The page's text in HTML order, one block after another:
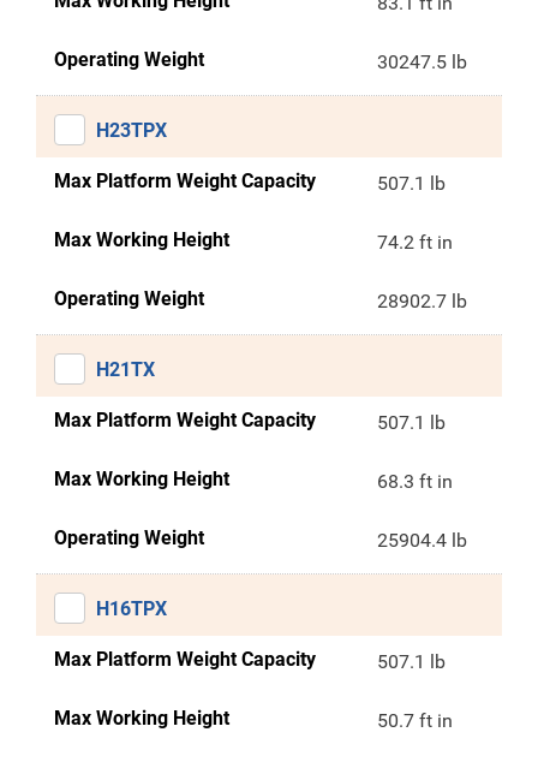
Operating Weight 30247.5 lb
H23TPX
Max Platform Weight Capacity 507.1 lb
Max Working Height 74.2 ft in
Operating Weight 28902.7 lb
H21TX
Max Platform Weight Capacity 507.1 lb
Max Working Height 68.3 ft in
Operating Weight 25904.4 lb
H16TPX
Max Platform Weight Capacity 507.1 lb
Max Working Height 50.7 ft in